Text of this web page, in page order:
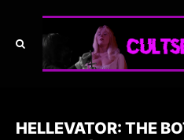
HELLEVATOR: THE